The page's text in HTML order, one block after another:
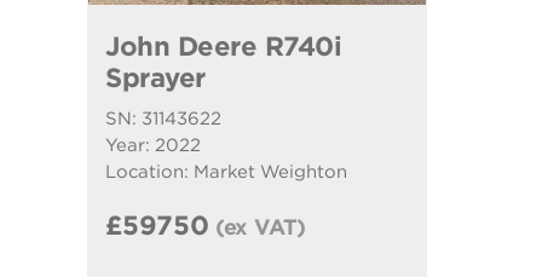
John Deere R740i
Sprayer
SN: 31143622
Year: 2022
Location: Market Weighton
£59750 (ex VAT)